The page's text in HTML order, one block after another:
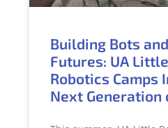
Building Bots
Futures: UA Little
Robotics Camps
Next Generation